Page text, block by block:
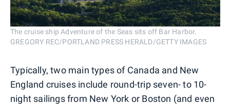
The cruise ship Adventure of the Seas sits off Bar Harbor.
GREGORY REC/PORTLAND PRESS HERALD/GETTY IMAGES
Typically, two main types of Canada and New
England cruises include round-trip seven- to 10-
night sailings from New York or Boston (and even